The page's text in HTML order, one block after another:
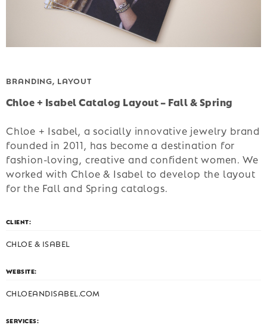
BRANDING, LAYOUT
Chloe + Isabel Catalog Layout – Fall & Spring
Chloe + Isabel, a socially innovative jewelry brand
founded in 2011, has become a destination for
fashion-loving, creative and confident women. We
worked with Chloe & Isabel to develop the layout
for the Fall and Spring catalogs.
CLIENT:
CHLOE & ISABEL
WEBSITE:
CHLOEANDISABEL.COM
SERVICES: